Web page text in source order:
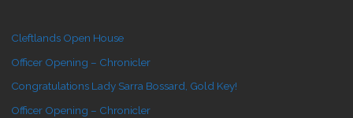
Cleftlands Open House
Officer Opening – Chronicler
Congratulations Lady Sarra Bossard, Gold Key!
Officer Opening – Chronicler